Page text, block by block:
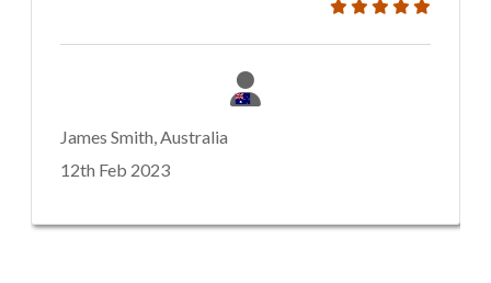
James Smith, Australia
12th Feb 2023